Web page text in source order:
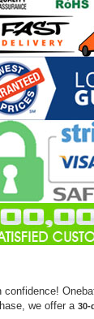
confidence!
we offer a 30-